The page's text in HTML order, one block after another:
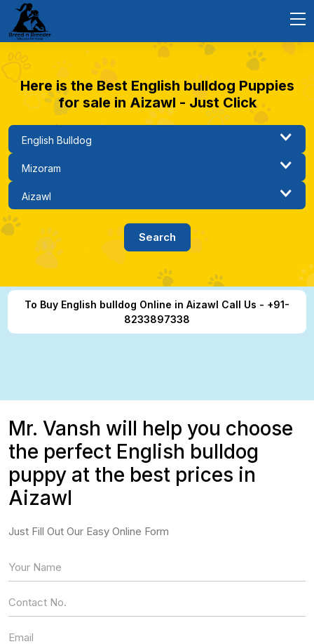
Here is the Best English bulldog Puppies
for sale in Aizawl - Just Click
To Buy English bulldog Online in Aizawl Call Us - +91-
8233897338
Mr. Vansh will help you choose
the perfect English bulldog
puppy at the best prices in
Aizawl
Just Fill Out Our Easy Online Form